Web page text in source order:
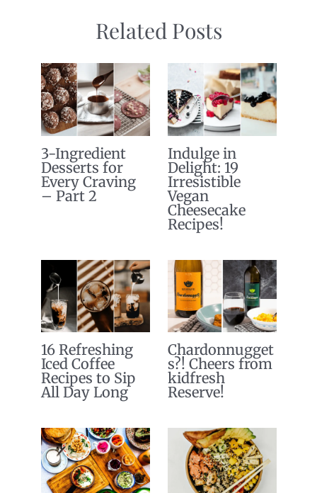
Related Posts
3-Ingredient
Desserts for
Every Craving
– Part 2
Indulge in
Delight: 19
Irresistible
Vegan
Cheesecake
Recipes!
16 Refreshing
Iced Coffee
Recipes to Sip
All Day Long
Chardonnugget
s?! Cheers from
kidfresh
Reserve!